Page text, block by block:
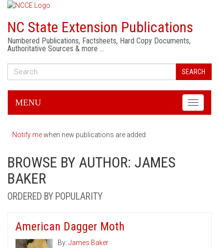
NC State Extension Publications
Numbered Publications, Factsheets, Hard Copy Documents,
Authoritative Sources & more …
SEARCH
Toggle
MENU
Notify mewhen new publications are added.
BROWSE BY AUTHOR: JAMES
BAKER
ORDERED BY POPULARITY
American Dagger Moth
By: James Baker